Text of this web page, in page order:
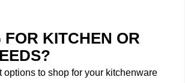
FOR KITCHEN OR
options to shop for your kitchenware